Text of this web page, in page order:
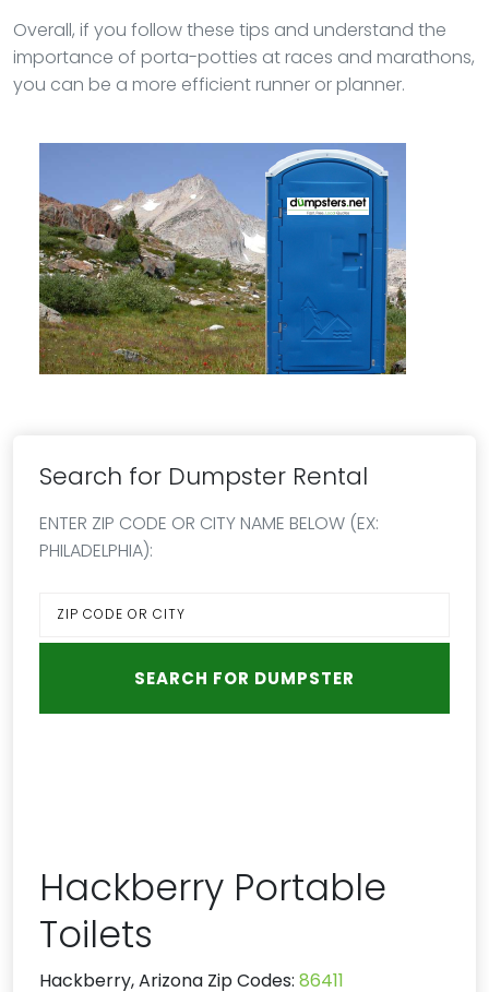
Overall, if you follow these tips and understand the
importance of porta-potties at races and marathons,
you can be a more efficient runner or planner.
Search for Dumpster Rental
ENTER ZIP CODE OR CITY NAME BELOW (EX:
PHILADELPHIA):
Hackberry Portable
Toilets
Hackberry, Arizona Zip Codes: 86411